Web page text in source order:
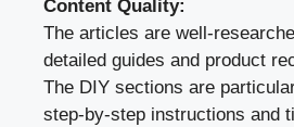
Content Quality:
The articles are well-
detailed guides and product
The DIY sections are
step-by-step instructions and